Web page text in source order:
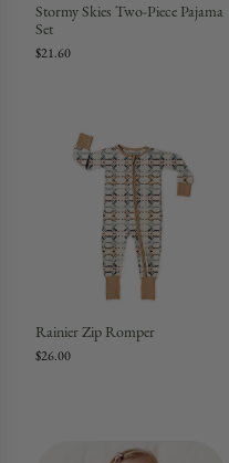
Stormy Skies Two-Piece Pajama
Set
$21.60
Rainier Zip Romper
$26.00